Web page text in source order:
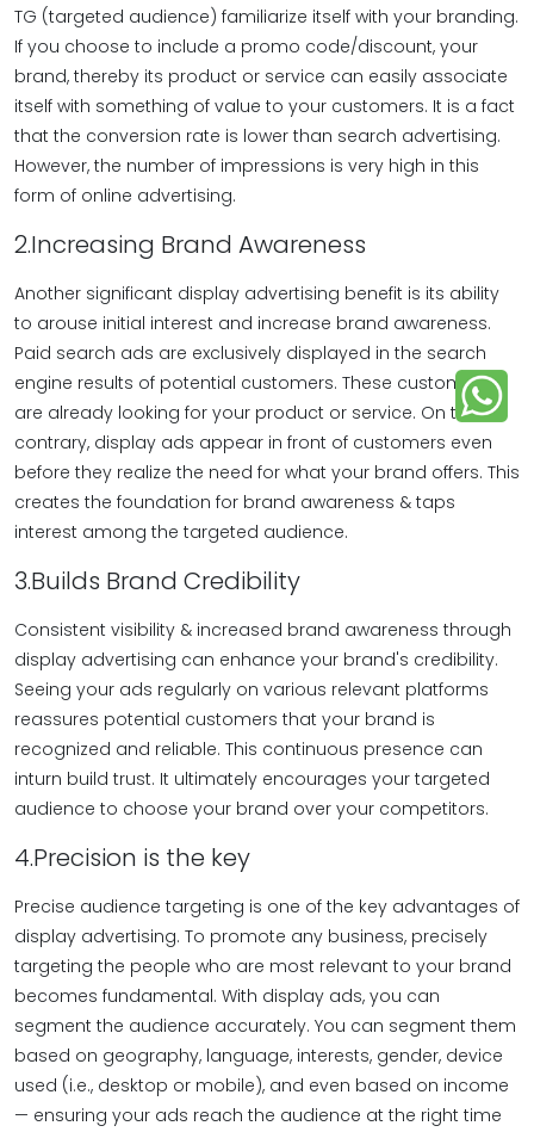
TG (targeted audience) familiarize itself with your branding.
If you choose to include a promo code/discount, your
brand, thereby its product or service can easily associate
itself with something of value to your customers. It is a fact
that the conversion rate is lower than search advertising.
However, the number of impressions is very high in this
form of online advertising.
2.Increasing Brand Awareness
Another significant display advertising benefit is its ability
to arouse initial interest and increase brand awareness.
Paid search ads are exclusively displayed in the search
engine results of potential customers. These customers
are already looking for your product or service. On the
contrary, display ads appear in front of customers even
before they realize the need for what your brand offers. This
creates the foundation for brand awareness & taps
interest among the targeted audience.
3.Builds Brand Credibility
Consistent visibility & increased brand awareness through
display advertising can enhance your brand's credibility.
Seeing your ads regularly on various relevant platforms
reassures potential customers that your brand is
recognized and reliable. This continuous presence can
inturn build trust. It ultimately encourages your targeted
audience to choose your brand over your competitors.
4.Precision is the key
Precise audience targeting is one of the key advantages of
display advertising. To promote any business, precisely
targeting the people who are most relevant to your brand
becomes fundamental. With display ads, you can
segment the audience accurately. You can segment them
based on geography, language, interests, gender, device
used (i.e., desktop or mobile), and even based on income
— ensuring your ads reach the audience at the right time